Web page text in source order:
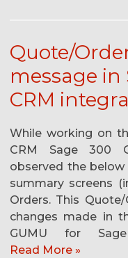
Quote/
message in
CRM
While working on
CRM Sage 300
observed the
summary screens
Orders. This
changes made in
GUMU for
Read More »